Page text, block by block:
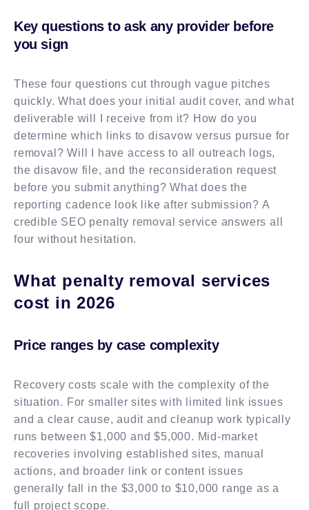
Key questions to ask any provider before
you sign
These four questions cut through vague pitches
quickly. What does your initial audit cover, and what
deliverable will I receive from it? How do you
determine which links to disavow versus pursue for
removal? Will I have access to all outreach logs,
the disavow file, and the reconsideration request
before you submit anything? What does the
reporting cadence look like after submission? A
credible SEO penalty removal service answers all
four without hesitation.
What penalty removal services
cost in 2026
Price ranges by case complexity
Recovery costs scale with the complexity of the
situation. For smaller sites with limited link issues
and a clear cause, audit and cleanup work typically
runs between $1,000 and $5,000. Mid-market
recoveries involving established sites, manual
actions, and broader link or content issues
generally fall in the $3,000 to $10,000 range as a
full project scope.